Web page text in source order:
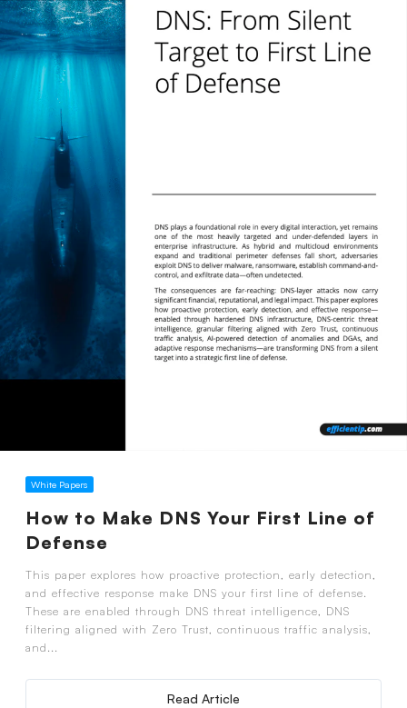
White Papers
How to Make DNS Your First Line of
Defense
This paper explores how proactive protection, early detection,
and effective response make DNS your first line of defense.
These are enabled through DNS threat intelligence, DNS
filtering aligned with Zero Trust, continuous traffic analysis,
and...
Read Article